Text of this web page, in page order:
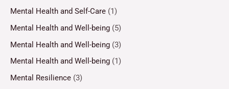
Mental Health and Self-Care (1)
Mental Health and Well-being (5)
Mental Health and Well-being (3)
Mental Health and Well-being (1)
Mental Resilience (3)